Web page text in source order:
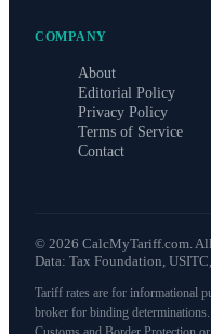
COMPANY
About
Editorial Policy
Privacy Policy
Terms of Service
Contact
© 2026 CalcMyTariff.com.
Data: Tax Foundation,
Tariff rates are for informational
broker for binding